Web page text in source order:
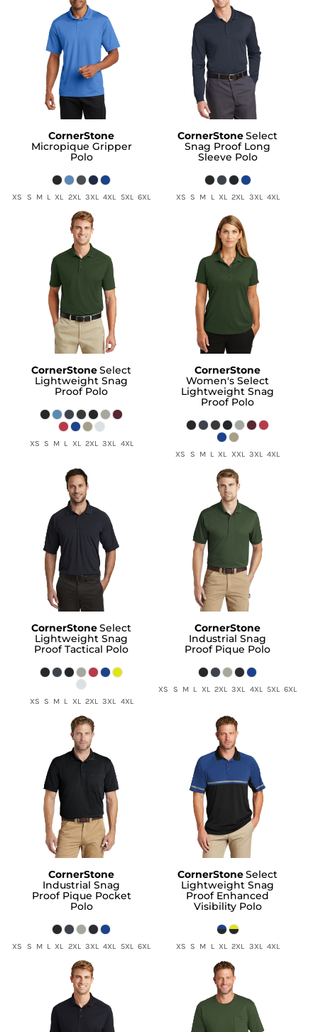
CornerStone
Micropique Gripper
Polo
XS S M L XL 2XL 3XL 4XL 5XL 6XL
CornerStoneSelect
Snag Proof Long
Sleeve Polo
XS S M L XL 2XL 3XL 4XL
CornerStoneSelect
Lightweight Snag
Proof Polo
XS S M L XL 2XL 3XL 4XL
CornerStone
Women's Select
Lightweight Snag
Proof Polo
XS S M L XL XXL 3XL 4XL
CornerStoneSelect
Lightweight Snag
Proof Tactical Polo
XS S M L XL 2XL 3XL 4XL
CornerStone
Industrial Snag
Proof Pique Polo
XS S M L XL 2XL 3XL 4XL 5XL 6XL
CornerStone
Industrial Snag
Proof Pique Pocket
Polo
XS S M L XL 2XL 3XL 4XL 5XL 6XL
CornerStoneSelect
Lightweight Snag
Proof Enhanced
Visibility Polo
XS S M L XL 2XL 3XL 4XL